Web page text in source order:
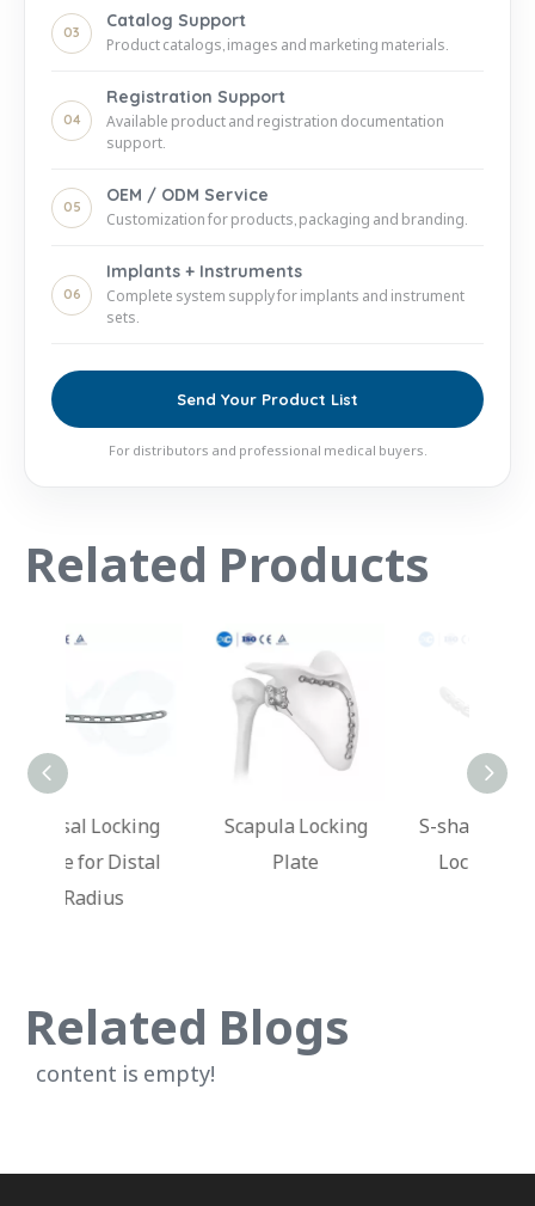
03
Catalog Support
Product catalogs, images and marketing materials.
04
Registration Support
Available product and registration documentation
support.
05
OEM / ODM Service
Customization for products, packaging and branding.
06
Implants + Instruments
Complete system supply for implants and instrument
sets.
Send Your Product List
For distributors and professional medical buyers.
Related Products
Scapula Locking
Plate
S-shaped Clavicle
Locking Plate
Related Blogs
content is empty!